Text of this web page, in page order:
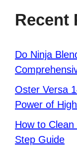
Recent
Do Ninja
Oster Versa
Power of
How to
Step Guide